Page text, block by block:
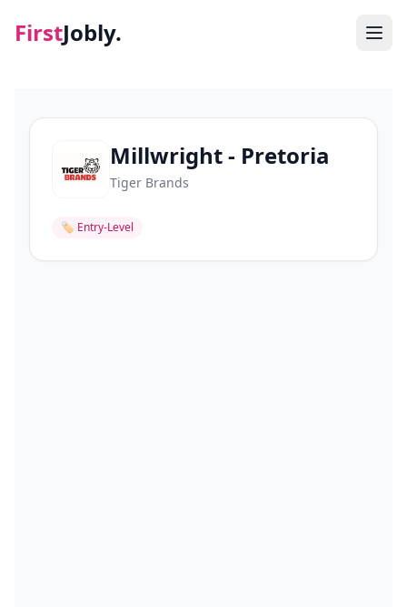
FirstJobly.
Contact
Millwright - Pretoria
Tiger Brands
🏷 Entry-Level